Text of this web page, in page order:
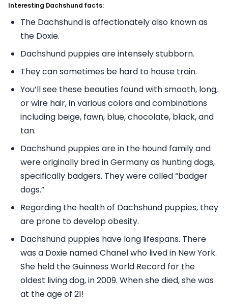
Interesting Dachshund facts:
The Dachshund is affectionately also known as
the Doxie.
Dachshund puppies are intensely stubborn.
They can sometimes be hard to house train.
You’ll see these beauties found with smooth, long,
or wire hair, in various colors and combinations
including beige, fawn, blue, chocolate, black, and
tan.
Dachshund puppies are in the hound family and
were originally bred in Germany as hunting dogs,
specifically badgers. They were called “badger
dogs.”
Regarding the health of Dachshund puppies, they
are prone to develop obesity.
Dachshund puppies have long lifespans. There
was a Doxie named Chanel who lived in New York.
She held the Guinness World Record for the
oldest living dog, in 2009. When she died, she was
at the age of 21!